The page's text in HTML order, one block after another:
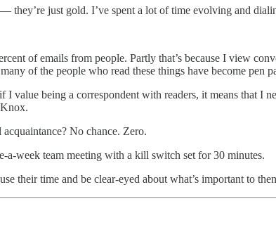
they’re just gold. I’ve spent a lot of time evolving and
of emails from people. Partly that’s because I view
of the people who read these things have become pen
value being a correspondent with readers, it means that I
No chance. Zero.
a-week team meeting with a kill switch set for 30 minutes.
their time and be clear-eyed about what’s important to